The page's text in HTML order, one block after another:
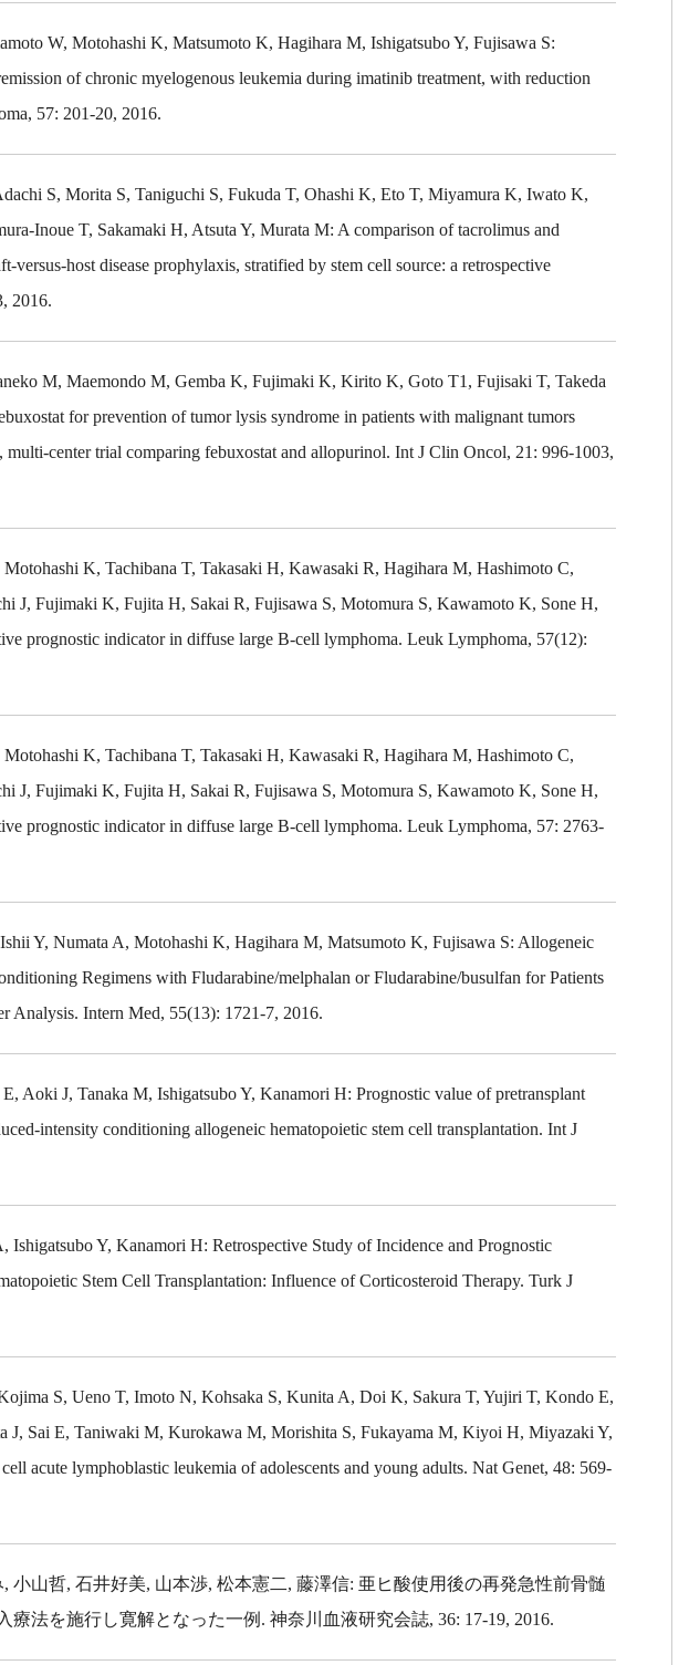
W, Motohashi K, Matsumoto K, Hagihara M, Ishigatsubo Y, Fujisawa S:
of chronic myelogenous leukemia during imatinib treatment, with reduction
57: 201-20, 2016.
S, Morita S, Taniguchi S, Fukuda T, Ohashi K, Eto T, Miyamura K, Iwato K,
Inoue T, Sakamaki H, Atsuta Y, Murata M: A comparison of tacrolimus and
host disease prophylaxis, stratified by stem cell source: a retrospective
2016.
M, Maemondo M, Gemba K, Fujimaki K, Kirito K, Goto T1, Fujisaki T, Takeda
for prevention of tumor lysis syndrome in patients with malignant tumors
multi-center trial comparing febuxostat and allopurinol. Int J Clin Oncol, 21: 996-1003,
K, Tachibana T, Takasaki H, Kawasaki R, Hagihara M, Hashimoto C,
J, Fujimaki K, Fujita H, Sakai R, Fujisawa S, Motomura S, Kawamoto K, Sone H,
prognostic indicator in diffuse large B-cell lymphoma. Leuk Lymphoma, 57(12):
K, Tachibana T, Takasaki H, Kawasaki R, Hagihara M, Hashimoto C,
J, Fujimaki K, Fujita H, Sakai R, Fujisawa S, Motomura S, Kawamoto K, Sone H,
prognostic indicator in diffuse large B-cell lymphoma. Leuk Lymphoma, 57: 2763-
Y, Numata A, Motohashi K, Hagihara M, Matsumoto K, Fujisawa S: Allogeneic
Regimens with Fludarabine/melphalan or Fludarabine/busulfan for Patients
Analysis. Intern Med, 55(13): 1721-7, 2016.
Aoki J, Tanaka M, Ishigatsubo Y, Kanamori H: Prognostic value of pretransplant
intensity conditioning allogeneic hematopoietic stem cell transplantation. Int J
Y, Kanamori H: Retrospective Study of Incidence and Prognostic
Stem Cell Transplantation: Influence of Corticosteroid Therapy. Turk J
S, Ueno T, Imoto N, Kohsaka S, Kunita A, Doi K, Sakura T, Yujiri T, Kondo E,
J, Sai E, Taniwaki M, Kurokawa M, Morishita S, Fukayama M, Kiyoi H, Miyazaki Y,
acute lymphoblastic leukemia of adolescents and young adults. Nat Genet, 48: 569-
小山哲, 石井好美, 山本渉, 松本憲二, 藤澤信: 亜ヒ酸使用後の再発急性前骨髄
法を施行し寛解となった一例. 神奈川血液研究会誌, 36: 17-19, 2016.